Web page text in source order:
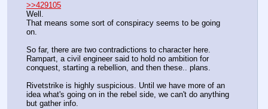
>>429105
Well.
That means some sort of conspiracy seems to be going
on.
So far, there are two contradictions to character here.
Rampart, a civil engineer said to hold no ambition for
conquest, starting a rebellion, and then these.. plans.
Rivetstrike is highly suspicious. Until we have more of an
idea what's going on in the rebel side, we can't do anything
but gather info.